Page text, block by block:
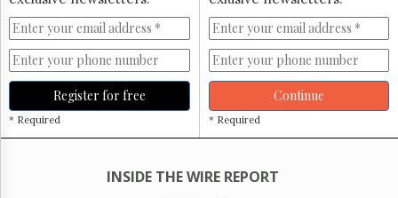
Trial
Register for free
* Required
Continue
* Required
INSIDE THE WIRE REPORT